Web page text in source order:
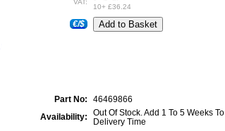
VAT:
10+ £36.24
€/$
Part No:
46469866
Availability:
Out Of Stock. Add 1 To 5 Weeks To
Delivery Time